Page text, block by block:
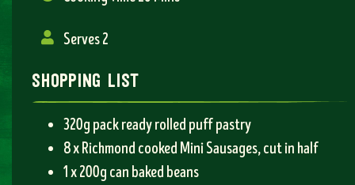
Serves 2
shopping list
320g pack ready rolled puff pastry
8 x Richmond cooked Mini Sausages, cut in half
1 x 200g can baked beans